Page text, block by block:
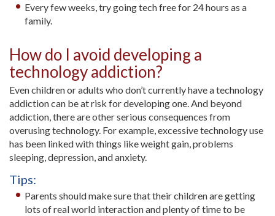
Every few weeks, try going tech free for 24 hours as a
family.
How do I avoid developing a
technology addiction?
Even children or adults who don’t currently have a technology
addiction can be at risk for developing one. And beyond
addiction, there are other serious consequences from
overusing technology. For example, excessive technology use
has been linked with things like weight gain, problems
sleeping, depression, and anxiety.
Tips:
Parents should make sure that their children are getting
lots of real world interaction and plenty of time to be